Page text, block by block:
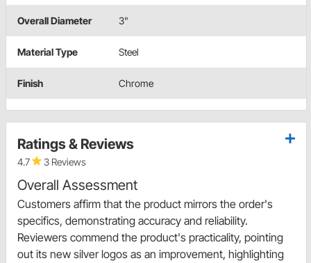
Overall Diameter 3"
Material Type Steel
Finish Chrome
Ratings & Reviews
4.7 3 Reviews
Overall Assessment
Customers affirm that the product mirrors the order's
specifics, demonstrating accuracy and reliability.
Reviewers commend the product's practicality, pointing
out its new silver logos as an improvement, highlighting